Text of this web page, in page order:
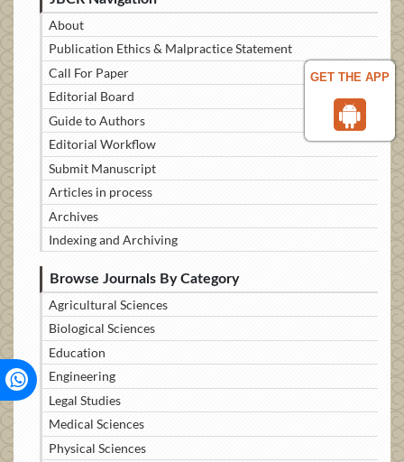
GET THE APP
About
Publication Ethics & Malpractice Statement
Call For Paper
Editorial Board
Guide to Authors
Editorial Workflow
Submit Manuscript
Articles in process
Archives
Indexing and Archiving
Browse Journals By Category
Agricultural Sciences
Biological Sciences
Education
Engineering
Legal Studies
Medical Sciences
Physical Sciences